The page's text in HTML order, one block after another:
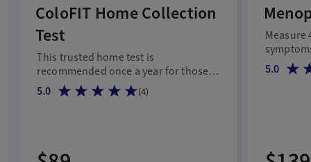
ColoFIT Home Collection
Test
This trusted home test is
recommended once a year for those
45 and up.
5.0 (4)
Measure
5.0